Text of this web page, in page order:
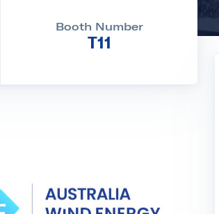
Booth Number
T11